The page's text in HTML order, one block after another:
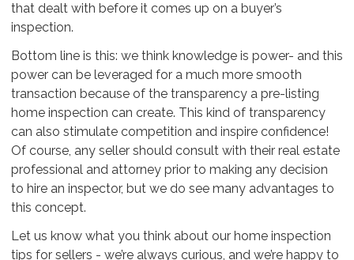
that dealt with before it comes up on a buyer’s
inspection.
Bottom line is this: we think knowledge is power- and this
power can be leveraged for a much more smooth
transaction because of the transparency a pre-listing
home inspection can create. This kind of transparency
can also stimulate competition and inspire confidence!
Of course, any seller should consult with their real estate
professional and attorney prior to making any decision
to hire an inspector, but we do see many advantages to
this concept.
Let us know what you think about our home inspection
tips for sellers - we’re always curious, and we’re happy to